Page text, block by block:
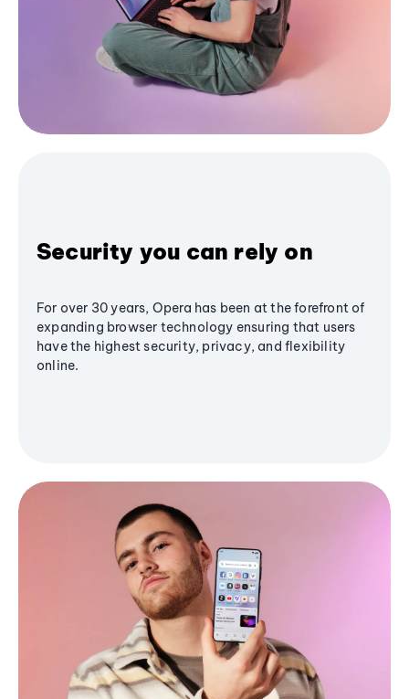
Security you can rely on
For over 30 years, Opera has been at the forefront of
expanding browser technology ensuring that users
have the highest security, privacy, and flexibility
online.